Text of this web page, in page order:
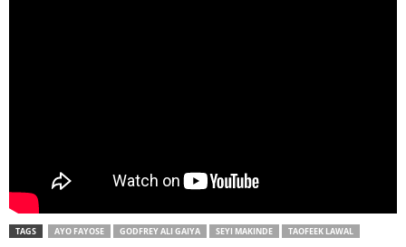
TAGS AYO FAYOSE GODFREY ALI GAIYA SEYI MAKINDE TAOFEEK LAWAL